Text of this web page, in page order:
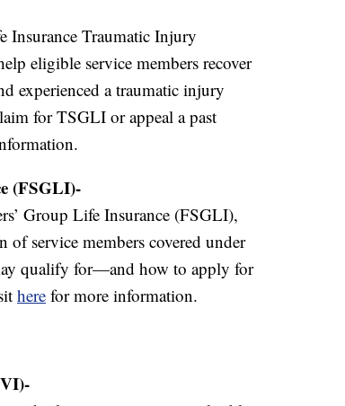
Insurance Traumatic Injury
eligible service members recover
experienced a traumatic injury
for TSGLI or appeal a past
(FSGLI)-
Group Life Insurance (FSGLI),
of service members covered under
qualify for—and how to apply for
here for more information.